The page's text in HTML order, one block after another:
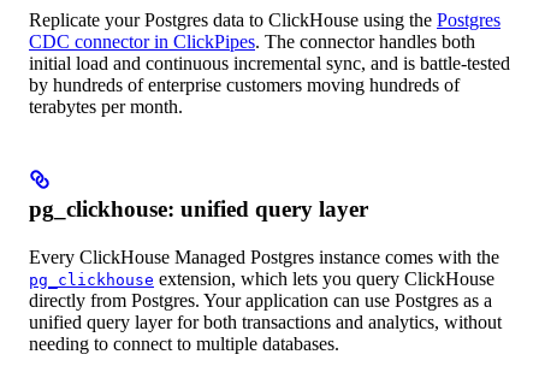
Replicate your Postgres data to ClickHouse using the Postgres
CDC connector in ClickPipes. The connector handles both
initial load and continuous incremental sync, and is battle-tested
by hundreds of enterprise customers moving hundreds of
terabytes per month.
pg_clickhouse: unified query layer
Every ClickHouse Managed Postgres instance comes with the
pg_clickhouse extension, which lets you query ClickHouse
directly from Postgres. Your application can use Postgres as a
unified query layer for both transactions and analytics, without
needing to connect to multiple databases.